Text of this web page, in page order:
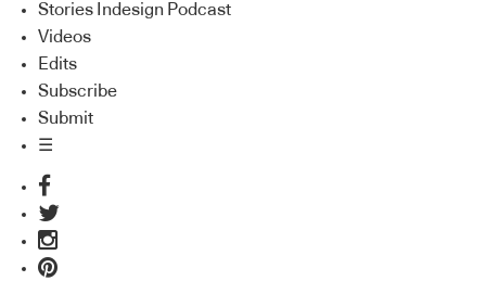
Stories Indesign Podcast
Videos
Edits
Subscribe
Submit
☰